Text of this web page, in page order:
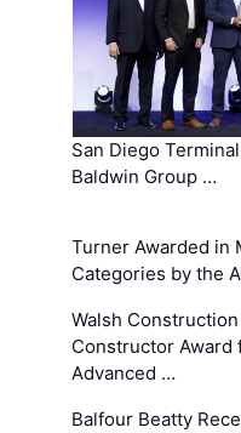
San Diego Terminal
Baldwin Group …
Turner Awarded in
Categories by the
Walsh
Constructor Award
Advanced …
Balfour Beatty